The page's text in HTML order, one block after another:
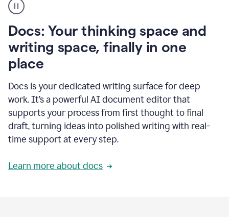
user
using
to
access
Grammarly
agents
Docs: Your thinking space and
writing space, finally in one
place
Docs is your dedicated writing surface for deep
work. It’s a powerful AI document editor that
supports your process from first thought to final
draft, turning ideas into polished writing with real-
time support at every step.
Learn more about docs